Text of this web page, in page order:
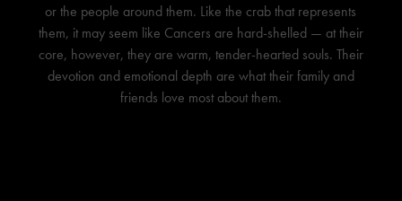
or the people around them. Like the crab that represents
them, it may seem like Cancers are hard-shelled — at their
core, however, they are warm, tender-hearted souls. Their
devotion and emotional depth are what their family and
friends love most about them.